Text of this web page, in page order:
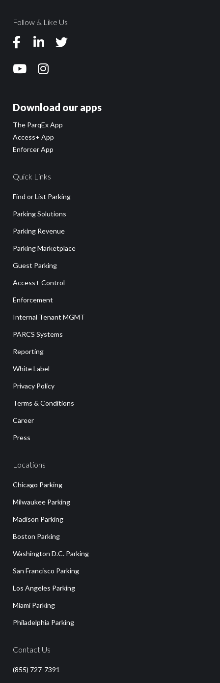
Follow & Like Us
Download our apps
The ParqEx App
Access+ App
Enforcer App
Quick Links
Find or List Parking
Parking Solutions
Parking Revenue
Parking Marketplace
Guest Parking
Access+ Control
Enforcement
Internal Tenant MGMT
PARCS Systems
Reporting
White Label
Privacy Policy
Terms & Conditions
Career
Press
Locations
Chicago Parking
Milwaukee Parking
Madison Parking
Boston Parking
Washington D.C. Parking
San Francisco Parking
Los Angeles Parking
Miami Parking
Philadelphia Parking
Contact Us
(855) 727-7391